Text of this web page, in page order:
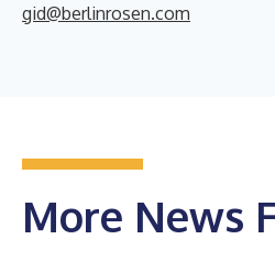
gid@berlinrosen.com
More News